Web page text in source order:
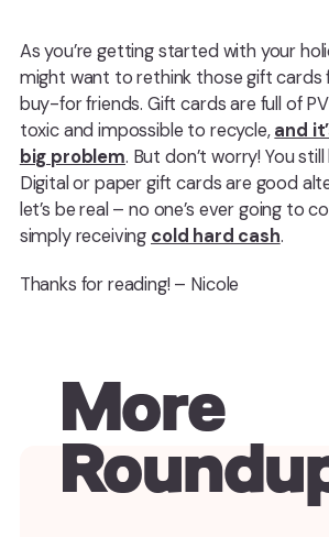
As you’re getting started with your
might want to rethink those gift
buy-for friends. Gift cards are full of
toxic and impossible to recycle,and
big problem. But don’t worry! You
Digital or paper gift cards are good
let’s be real – no one’s ever going to
simply receiving cold hard cash.
Thanks for reading! – Nicole
More